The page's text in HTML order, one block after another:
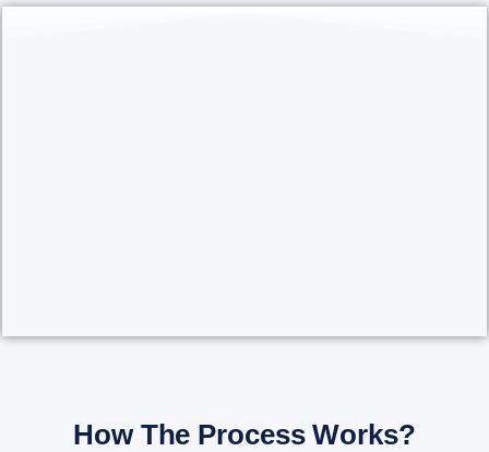
How The Process Works?